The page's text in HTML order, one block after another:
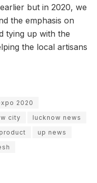
but in 2020, we
the emphasis on
tying up with the
the local artisans
2020
city
lucknow news
up news